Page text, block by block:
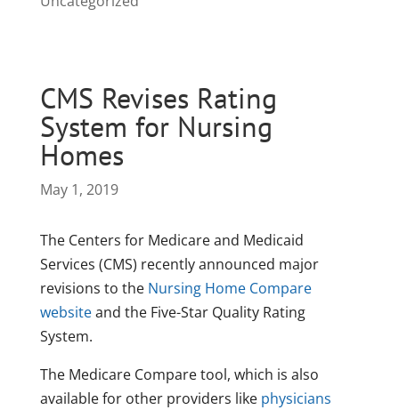
CMS Revises Rating
System for Nursing
Homes
May 1, 2019
The Centers for Medicare and Medicaid
Services (CMS) recently announced major
revisions to the Nursing Home Compare
websiteand the Five-Star Quality Rating
System.
The Medicare Compare tool, which is also
available for other providers like physicians